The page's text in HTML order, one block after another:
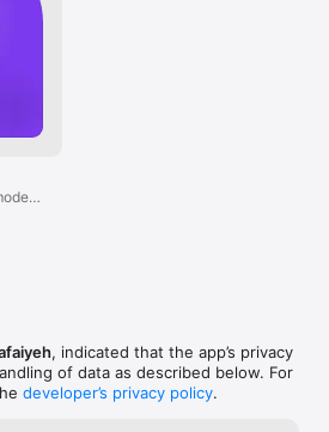
, indicated that the app’s privacy
of data as described below. For
developer’s privacy policy.